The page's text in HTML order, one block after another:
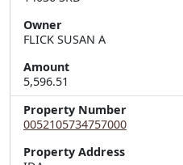
Owner
FLICK SUSAN A
Amount
5,596.51
Property Number
0052105734757000
Property Address